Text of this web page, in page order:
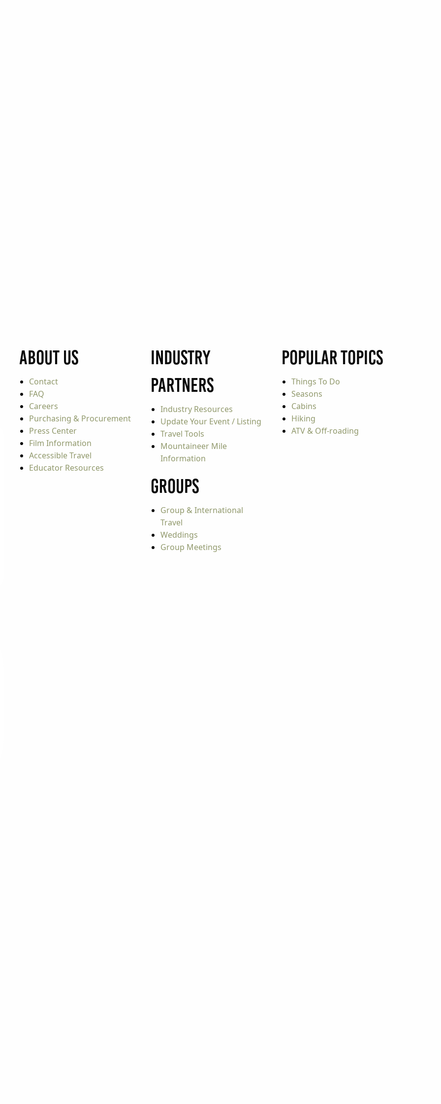
About Us
Contact
FAQ
Careers
Purchasing & Procurement
Press Center
Film Information
Accessible Travel
Educator Resources
Industry
Partners
Industry Resources
Update Your Event / Listing
Travel Tools
Mountaineer Mile
Information
Groups
Group & International
Travel
Weddings
Group Meetings
Popular Topics
Things To Do
Seasons
Cabins
Hiking
ATV & Off-roading